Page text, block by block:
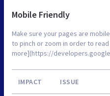
Mobile Friendly
Make sure your pages are
to pinch or zoom in order to
more](https://
IMPACT ISSUE